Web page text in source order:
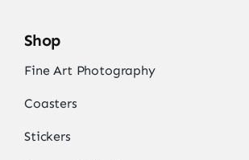
Shop
Fine Art Photography
Coasters
Stickers